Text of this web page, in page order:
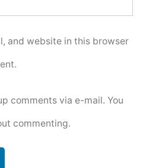
and website in this browser
comments via e-mail. You
commenting.